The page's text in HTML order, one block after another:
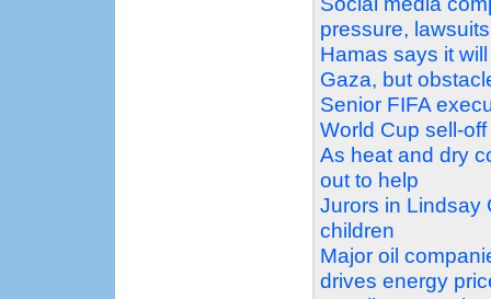
pressure,
Hamas says it
Gaza, but
Senior FIFA
World Cup sell-
As heat and dry
out to help
Jurors in Lindsay
children
Major oil
drives energy